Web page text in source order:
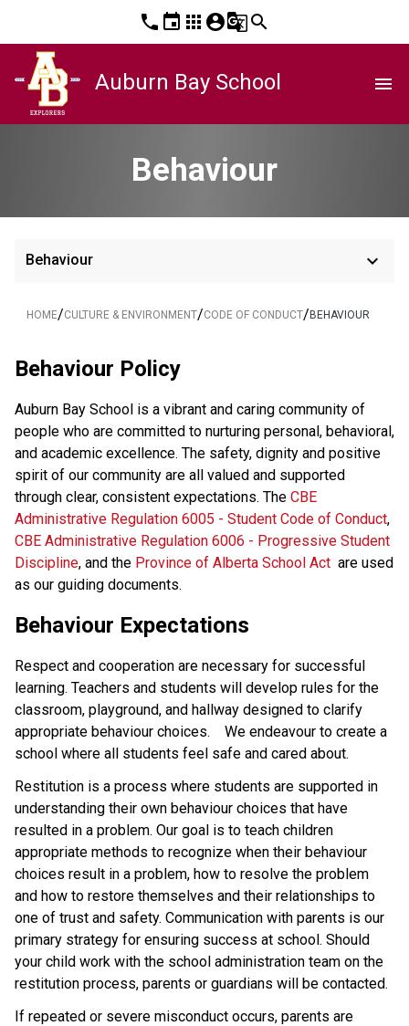
phone event apps account_circleg_translatesearch
Auburn Bay School menu
Behaviour
Behaviour keyboard_arrow_down
HOME/CULTURE & ENVIRONMENT/CODE OF CONDUCT/BEHAVIOUR
Behaviour Policy
Auburn Bay School is a vibrant and caring community of
people who are committed to nurturing personal, behavioral,
and academic excellence. The safety, dignity and positive
spirit of our community are all valued and supported
through clear, consistent expectations. The CBE
Administrative Regulation 6005 - Student Code of Conduct,
CBE Administrative Regulation 6006 - Progressive Student
Discipline, and the Province of Alberta School Act are used
as our guiding documents.
Behaviour Expectations
Respect and cooperation are necessary for successful
learning. Teachers and students will develop rules for the
classroom, playground, and hallway designed to clarify
appropriate behaviour choices. We endeavour to create a
school where all students feel safe and cared about.
Restitution is a process where students are supported in
understanding their own behaviour choices that have
resulted in a problem. Our goal is to teach children
appropriate methods to recognize when their behaviour
choices result in a problem, how to resolve the problem
and how to restore themselves and their relationships to
one of trust and safety. Communication with parents is our
primary strategy for ensuring success at school. Should
your child work with the school administration team on the
restitution process, parents or guardians will be contacted.
If repeated or severe misconduct occurs, parents are